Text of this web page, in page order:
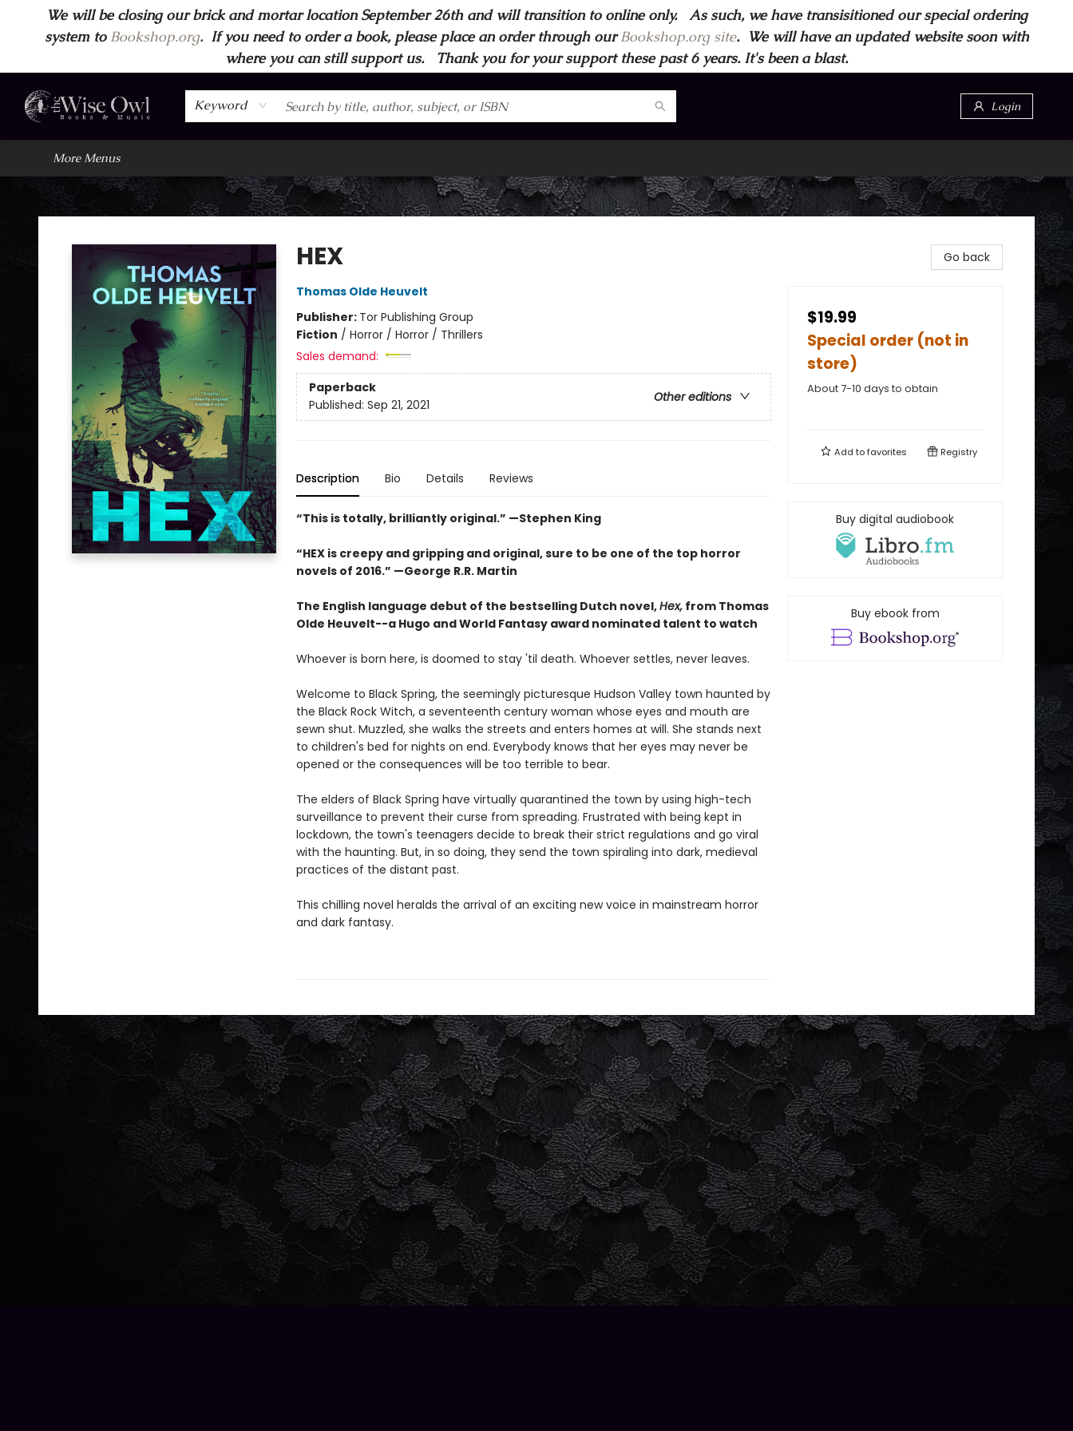
We will be closing our brick and mortar location September 26th and will transition to online only. As such, we have transisitioned our special ordering
system to Bookshop.org.If you need to order a book, please place an order through ourBookshop.org site. We will have an updated website soon with
where you can still support us. Thank you for your support these past 6 years. It's been a blast.
Keyword Login
Home
Browse
Wise Owl Apparel
Gift Cards
Contact & Hours
FAQ's
More
More Menus
Wise Owl Books and Music
HEX
Thomas Olde Heuvelt
Publisher: Tor Publishing Group
Fiction / Horror / Horror / Thrillers
Sales demand:
Paperback
Other editions
Published: Sep 21, 2021
Description Bio Details Reviews
“This is totally, brilliantly original.” —Stephen King
“HEX is creepy and gripping and original, sure to be one of the top horror
novels of 2016.” —George R.R. Martin
The English language debut of the bestselling Dutch novel,Hex,from Thomas
Olde Heuvelt--a Hugo and World Fantasy award nominated talent to watch
Whoever is born here, is doomed to stay 'til death. Whoever settles, never leaves.
Welcome to Black Spring, the seemingly picturesque Hudson Valley town haunted by
the Black Rock Witch, a seventeenth century woman whose eyes and mouth are
sewn shut. Muzzled, she walks the streets and enters homes at will. She stands next
to children's bed for nights on end. Everybody knows that her eyes may never be
opened or the consequences will be too terrible to bear.
The elders of Black Spring have virtually quarantined the town by using high-tech
surveillance to prevent their curse from spreading. Frustrated with being kept in
lockdown, the town's teenagers decide to break their strict regulations and go viral
with the haunting. But, in so doing, they send the town spiraling into dark, medieval
practices of the distant past.
This chilling novel heralds the arrival of an exciting new voice in mainstream horror
and dark fantasy.
Go back
$19.99
Special order (not in
store)
About 7-10 days to obtain
Add tofavorites Registry
Buy digital audiobook
Buy ebook from